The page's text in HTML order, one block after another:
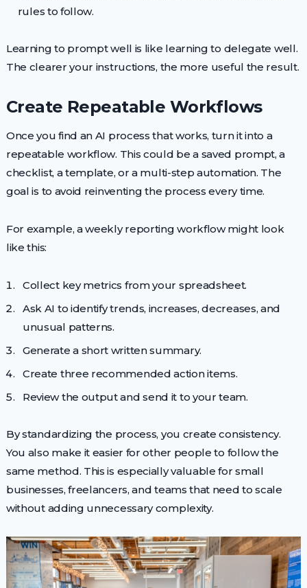
rules to follow.
Learning to prompt well is like learning to delegate well.
The clearer your instructions, the more useful the result.
Create Repeatable Workflows
Once you find an AI process that works, turn it into a
repeatable workflow. This could be a saved prompt, a
checklist, a template, or a multi-step automation. The
goal is to avoid reinventing the process every time.
For example, a weekly reporting workflow might look
like this:
Collect key metrics from your spreadsheet.
Ask AI to identify trends, increases, decreases, and
unusual patterns.
Generate a short written summary.
Create three recommended action items.
Review the output and send it to your team.
By standardizing the process, you create consistency.
You also make it easier for other people to follow the
same method. This is especially valuable for small
businesses, freelancers, and teams that need to scale
without adding unnecessary complexity.